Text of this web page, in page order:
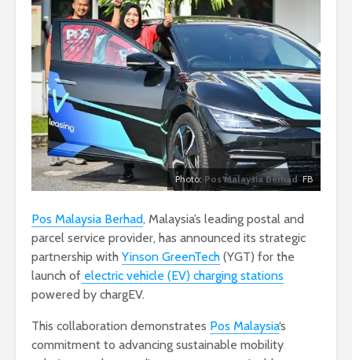
Photo:Pos Malaysia BerhadFB
Pos Malaysia Berhad, Malaysia’s leading postal and
parcel service provider, has announced its strategic
partnership with Yinson GreenTech (YGT) for the
launch of electric vehicle (EV) charging stations
powered by chargEV.
This collaboration demonstrates Pos Malaysia‘s
commitment to advancing sustainable mobility